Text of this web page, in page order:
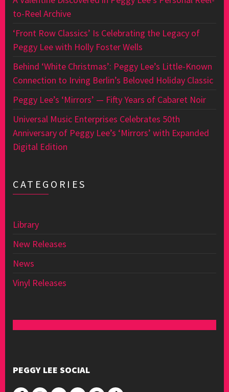
to-Reel Archive
‘Front Row Classics’ Is Celebrating the Legacy of
Peggy Lee with Holly Foster Wells
Behind ‘White Christmas’: Peggy Lee’s Little-Known
Connection to Irving Berlin’s Beloved Holiday Classic
Peggy Lee’s ‘Mirrors’ — Fifty Years of Cabaret Noir
Universal Music Enterprises Celebrates 50th
Anniversary of Peggy Lee’s ‘Mirrors’ with Expanded
Digital Edition
CATEGORIES
Library
New Releases
News
Vinyl Releases
PEGGY LEE SOCIAL